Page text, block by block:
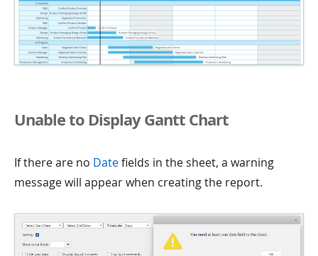
Unable to Display Gantt Chart
If there are no Datefields in the sheet, a warning
message will appear when creating the report.